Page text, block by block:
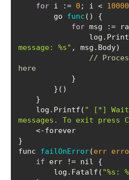
for i := 0 ; i <
        go
func ( )
for
message: %s"
//
here
    log.Printf(
" [*]
messages. To exit press
func failOnError(err
if
        log.Fatalf(
"%s: